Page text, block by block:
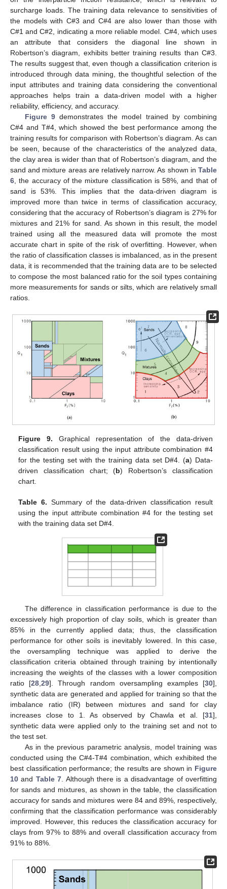
surcharge loads. The training data relevance to sensitivities of
the models with C#3 and C#4 are also lower than those with
C#1 and C#2, indicating a more reliable model. C#4, which uses
an attribute that considers the diagonal line shown in
Robertson’s diagram, exhibits better training results than C#3.
The results suggest that, even though a classification criterion is
introduced through data mining, the thoughtful selection of the
input attributes and training data considering the conventional
approaches helps train a data-driven model with a higher
reliability, efficiency, and accuracy.
Figure 9demonstrates the model trained by combining
C#4 and T#4, which showed the best performance among the
training results for comparison with Robertson’s diagram. As can
be seen, because of the characteristics of the analyzed data,
the clay area is wider than that of Robertson’s diagram, and the
sand and mixture areas are relatively narrow. As shown in Table
6 , the accuracy of the mixture classification is 58%, and that of
sand is 53%. This implies that the data-driven diagram is
improved more than twice in terms of classification accuracy,
considering that the accuracy of Robertson’s diagram is 27% for
mixtures and 21% for sand. As shown in this result, the model
trained using all the measured data will promote the most
accurate chart in spite of the risk of overfitting. However, when
the ratio of classification classes is imbalanced, as in the present
data, it is recommended that the training data are to be selected
to compose the most balanced ratio for the soil types containing
more measurements for sands or silts, which are relatively small
ratios.
Figure 9. Graphical representation of the data-driven
classification result using the input attribute combination #4
for the testing set with the training data set D#4. (a) Data-
driven classification chart; (b) Robertson’s classification
chart.
Table 6. Summary of the data-driven classification result
using the input attribute combination #4 for the testing set
with the training data set D#4.
The difference in classification performance is due to the
excessively high proportion of clay soils, which is greater than
85% in the currently applied data; thus, the classification
performance for other soils is inevitably lowered. In this case,
the oversampling technique was applied to derive the
classification criteria obtained through training by intentionally
increasing the weights of the classes with a lower composition
ratio [28 ,29]. Through random oversampling examples [30],
synthetic data are generated and applied for training so that the
imbalance ratio (IR) between mixtures and sand for clay
increases close to 1. As observed by Chawla et al. [31],
synthetic data were applied only to the training set and not to
the test set.
As in the previous parametric analysis, model training was
conducted using the C#4-T#4 combination, which exhibited the
best classification performance; the results are shown in Figure
10 and Table 7 . Although there is a disadvantage of overfitting
for sands and mixtures, as shown in the table, the classification
accuracy for sands and mixtures were 84 and 89%, respectively,
confirming that the classification performance was considerably
improved. However, this reduces the classification accuracy for
clays from 97% to 88% and overall classification accuracy from
91% to 88%.